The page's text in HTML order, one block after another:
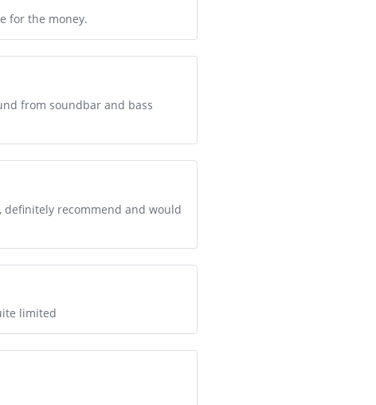
for the money.
from soundbar and bass
definitely recommend and would
limited